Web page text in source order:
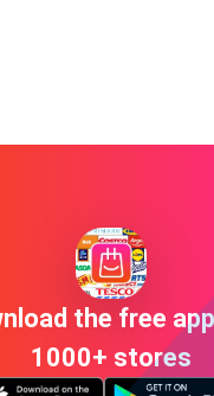
the free
1000+ stores